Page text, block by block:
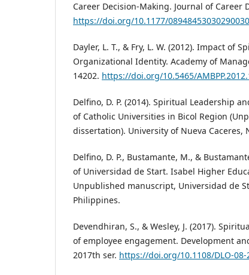
Career Decision-Making. Journal of Career
https://doi.org/10.1177/
Dayler, L. T., & Fry, L. W. (2012). Impact of
Organizational Identity. Academy of
14202. https://doi.org/10.5465/
Delfino, D. P. (2014). Spiritual Leadership
of Catholic Universities in Bicol Region
dissertation). University of Nueva Caceres,
Delfino, D. P., Bustamante, M., &
of Universidad de Start. Isabel Higher
Unpublished manuscript, Universidad de
Philippines.
Devendhiran, S., & Wesley, J. (2017).
of employee engagement. Development
2017th ser. https://doi.org/10.1108/DLO-08-